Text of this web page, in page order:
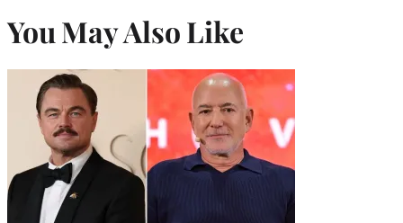
You May Also Like